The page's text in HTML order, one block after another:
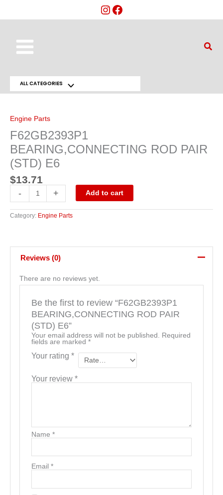
Menu
ALL CATEGORIESMenu
Engine Parts
F62GB2393P1
BEARING,CONNECTING ROD PAIR
(STD) E6
$13.71
-
PAIR
(STD)
quantity
+ Add to cart
Category: Engine Parts
Reviews (0)
There are no reviews yet.
Be the first to review “F62GB2393P1
BEARING,CONNECTING ROD PAIR
(STD) E6”
Your email address will not be published. Required
fields are marked *
Your rating *
Your review *
Name *
Email *